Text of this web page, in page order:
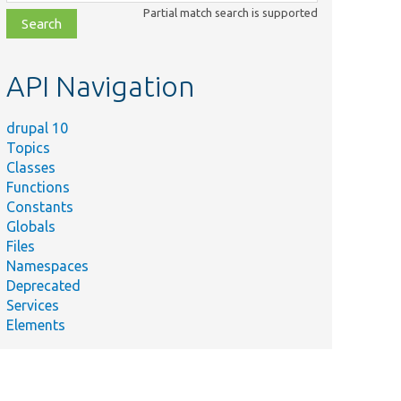
file,
topic,
Partial match search is supported
API Navigation
drupal 10
Topics
Classes
Functions
Constants
Globals
Files
Namespaces
Deprecated
Services
Elements